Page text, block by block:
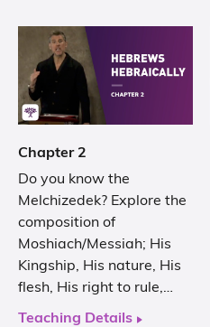
Chapter 2
Do you know the
Melchizedek? Explore the
composition of
Moshiach/Messiah; His
Kingship, His nature, His
flesh, His right to rule,…
Teaching Details